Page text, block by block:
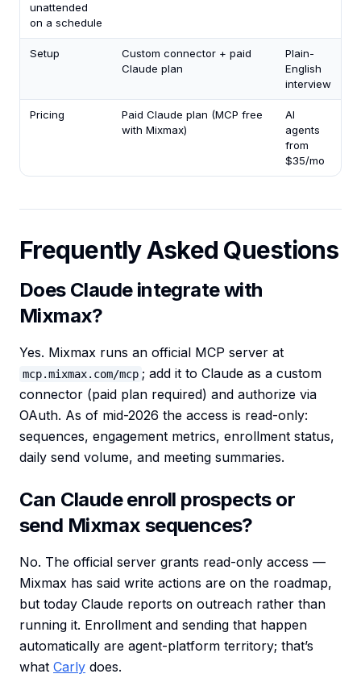
unattended
on a schedule
Setup
Custom connector + paid
Claude plan
Plain-
English
interview
Pricing
Paid Claude plan (MCP free
with Mixmax)
AI
agents
from
$35/mo
Frequently Asked Questions
Does Claude integrate with
Mixmax?
Yes. Mixmax runs an official MCP server at
mcp.mixmax.com/mcp ; add it to Claude as a custom
connector (paid plan required) and authorize via
OAuth. As of mid-2026 the access is read-only:
sequences, engagement metrics, enrollment status,
daily send volume, and meeting summaries.
Can Claude enroll prospects or
send Mixmax sequences?
No. The official server grants read-only access —
Mixmax has said write actions are on the roadmap,
but today Claude reports on outreach rather than
running it. Enrollment and sending that happen
automatically are agent-platform territory; that’s
what Carly does.